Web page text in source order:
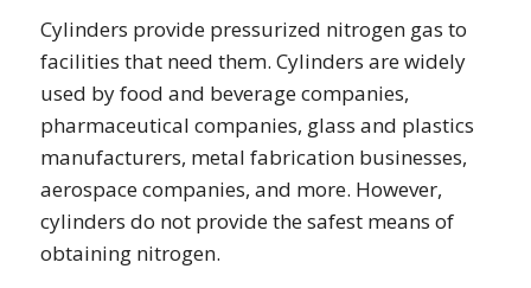
Cylinders provide pressurized nitrogen gas to
facilities that need them. Cylinders are widely
used by food and beverage companies,
pharmaceutical companies, glass and plastics
manufacturers, metal fabrication businesses,
aerospace companies, and more. However,
cylinders do not provide the safest means of
obtaining nitrogen.